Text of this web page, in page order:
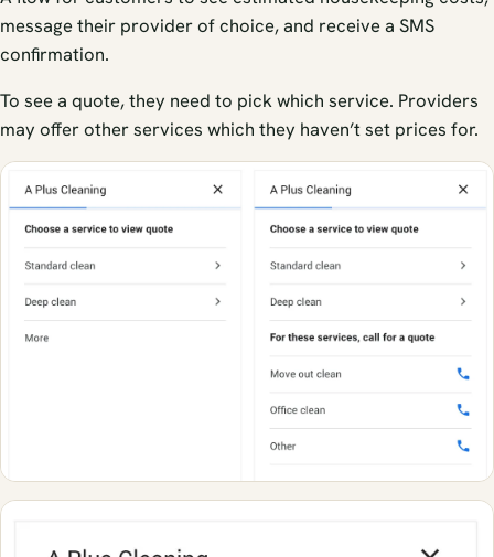
message their provider of choice, and receive a SMS
confirmation.
To see a quote, they need to pick which service. Providers
may offer other services which they haven’t set prices for.